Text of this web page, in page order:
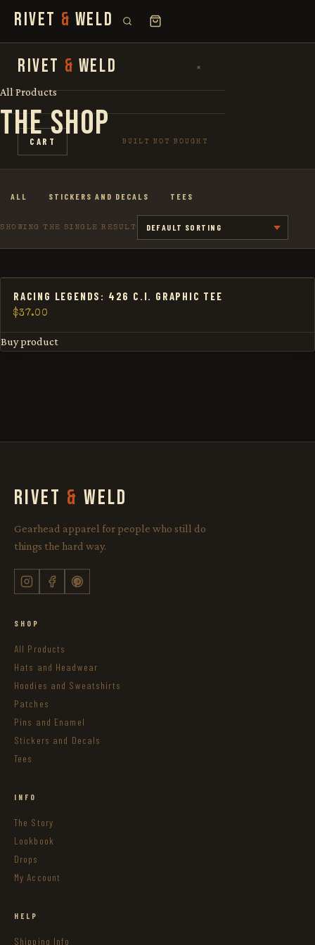
RIVET & WELD
FOR:
RIVET & WELD ×
SHOP
THE STORY
CART BUILT NOT BOUGHT
All Products
THE SHOP
ALL STICKERS AND DECALS TEES
SHOWING THE SINGLE RESULT
RACING LEGENDS: 426 C.I. GRAPHIC TEE
$37.00
Buy product
RIVET & WELD
Gearhead apparel for people who still do
things the hard way.
SHOP
All Products
Hats and Headwear
Hoodies and Sweatshirts
Patches
Pins and Enamel
Stickers and Decals
Tees
INFO
The Story
Lookbook
Drops
My Account
HELP
Shipping Info